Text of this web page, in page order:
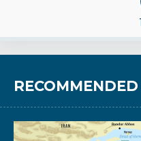
RECOMMENDED